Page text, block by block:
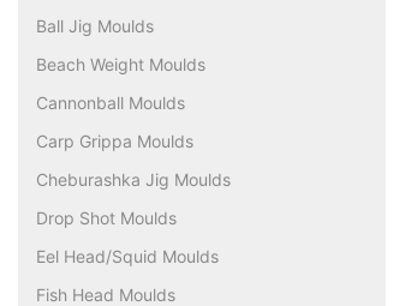
Ball Jig Moulds
Beach Weight Moulds
Cannonball Moulds
Carp Grippa Moulds
Cheburashka Jig Moulds
Drop Shot Moulds
Eel Head/Squid Moulds
Fish Head Moulds